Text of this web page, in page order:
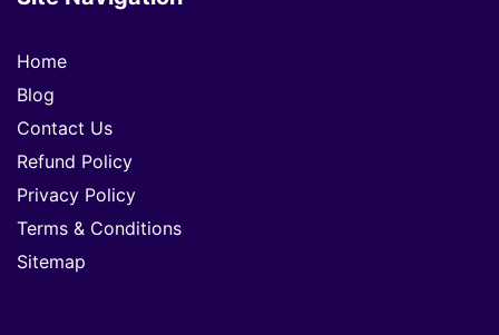
Home
Blog
Contact Us
Refund Policy
Privacy Policy
Terms & Conditions
Sitemap